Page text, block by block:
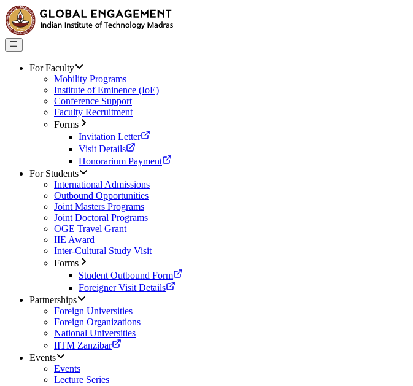
For Faculty
Mobility Programs
Institute of Eminence (IoE)
Conference Support
Faculty Recruitment
Forms
Invitation Letter
Visit Details
Honorarium Payment
For Students
International Admissions
Outbound Opportunities
Joint Masters Programs
Joint Doctoral Programs
OGE Travel Grant
IIE Award
Inter-Cultural Study Visit
Forms
Student Outbound Form
Foreigner Visit Details
Partnerships
Foreign Universities
Foreign Organizations
National Universities
IITM Zanzibar
Events
Events
Lecture Series